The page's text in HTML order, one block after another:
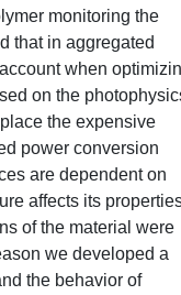
monitoring the
that in aggregated
when
on the
the expensive
power conversion
are dependent on
affects its
of the material were
we developed a
the behavior of